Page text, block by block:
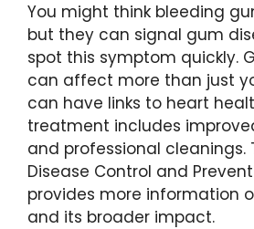
You might think bleeding
but they can signal gum
spot this symptom quickly.
can affect more than just
can have links to heart
treatment includes
and professional cleanings.
Disease Control and
provides more information
and its broader impact.